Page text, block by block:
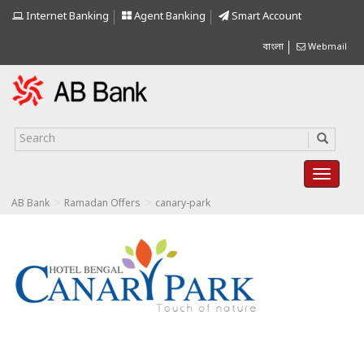
Internet Banking Agent Banking Smart Account
বাংলা Webmail
AB Bank Ramadan Offers canary-park